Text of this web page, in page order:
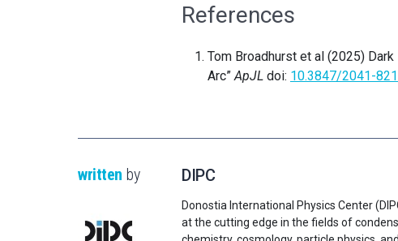
References
Tom Broadhurst et al (2025)
Arc” ApJL doi: 10.3847/2041-
written by DIPC
Donostia International Physics Center
at the cutting edge in the fields of